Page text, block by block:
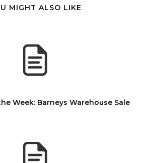
MIGHT ALSO LIKE
Week: Barneys Warehouse Sale